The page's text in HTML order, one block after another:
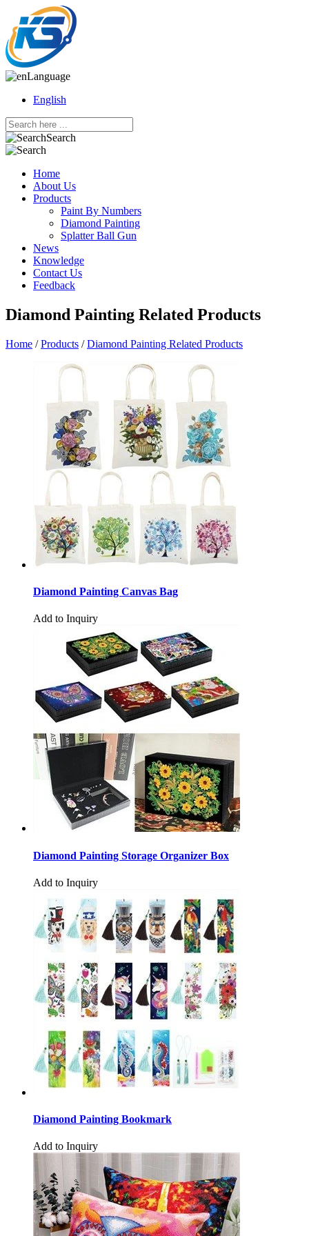
Language
English
Search
Home
About Us
Products
Paint By Numbers
Diamond Painting
Splatter Ball Gun
News
Knowledge
Contact Us
Feedback
Diamond Painting Related Products
Home /Products /Diamond Painting Related Products
Diamond Painting Canvas Bag
Add to Inquiry
Diamond Painting Storage Organizer Box
Add to Inquiry
Diamond Painting Bookmark
Add to Inquiry